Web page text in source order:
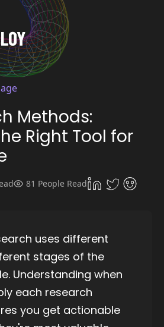
Methods:
Right Tool for
81 People Read
uses different
stages of the
Understanding when
each research
you get actionable